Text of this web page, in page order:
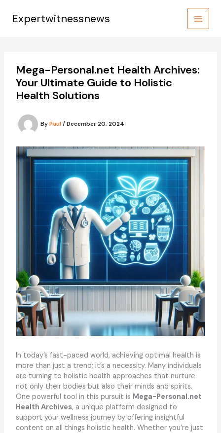
contentExpertwitnessnews
Mega-Personal.net Health Archives:
Your Ultimate Guide to Holistic
Health Solutions
ByPaul/December 20, 2024
In today’s fast-paced world, achieving optimal health is
more than just a trend; it’s a necessity. Many individuals
are turning to holistic health approaches that nurture
not only their bodies but also their minds and spirits.
One powerful tool in this pursuit is Mega-Personal.net
Health Archives, a unique platform designed to
support your wellness journey by offering insightful
content on all things holistic health. Whether you’re just